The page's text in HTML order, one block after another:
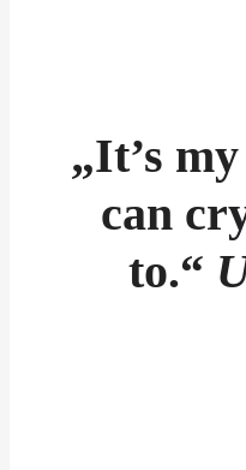
„It’s
can
to.“